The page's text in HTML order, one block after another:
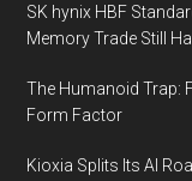
SK hynix HBF
Memory Trade Still
The Humanoid Trap:
Form Factor
Kioxia Splits Its AI